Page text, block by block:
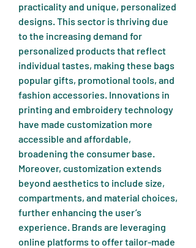
practicality and unique, personalized
designs. This sector is thriving due
to the increasing demand for
personalized products that reflect
individual tastes, making these bags
popular gifts, promotional tools, and
fashion accessories. Innovations in
printing and embroidery technology
have made customization more
accessible and affordable,
broadening the consumer base.
Moreover, customization extends
beyond aesthetics to include size,
compartments, and material choices,
further enhancing the user’s
experience. Brands are leveraging
online platforms to offer tailor-made